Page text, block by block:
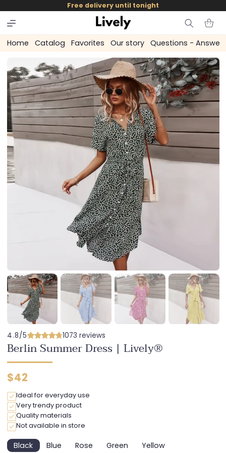
skip to
content
Free delivery until tonight
Cart
Home Catalog Favorites Our story Questions - Answers
4.8/5 1073 reviews
Berlin Summer Dress | Lively®
Regular
$42
Ideal for everyday use
Very trendy product
Quality materials
Not available in store
BlackVariantBlueVariantRoseVariantGreenVariantYellow
Variant